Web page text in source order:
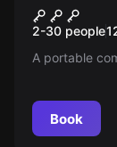
New
2-30 people
A portable
Book